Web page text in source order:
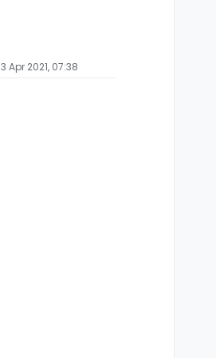
3 Apr 2021, 07:38